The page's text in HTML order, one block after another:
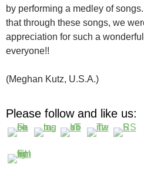
by performing a medley of
that through these songs, we
appreciation for such a
everyone!!
(Meghan Kutz, U.S.A.)
Please follow and like us: